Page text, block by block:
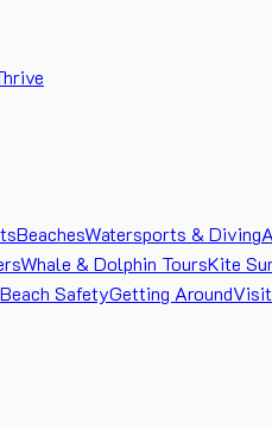
BeachesWatersports & Diving
Whale & Dolphin ToursKite
Beach SafetyGetting Around